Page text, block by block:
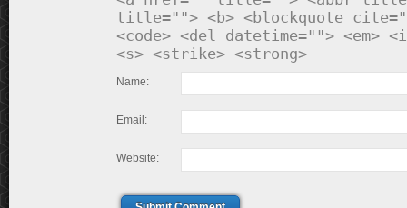
title=""> <b> <blockquote
<code> <del datetime=""> <em>
<s> <strike> <strong>
Name:
Email:
Website: